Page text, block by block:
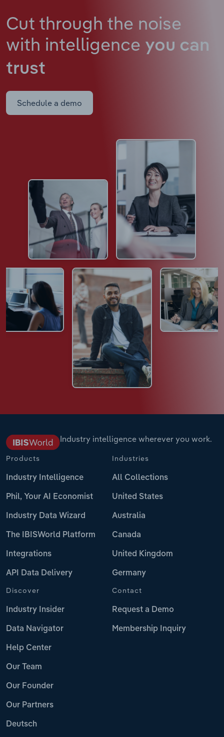
Cut through the noise
with intelligence you can
trust
Schedule a demo
Industry intelligence wherever you work.
Products
Industry Intelligence
Phil, Your AI Economist
Industry Data Wizard
The IBISWorld Platform
Integrations
API Data Delivery
Industries
All Collections
United States
Australia
Canada
United Kingdom
Germany
Discover
Industry Insider
Data Navigator
Help Center
Our Team
Our Founder
Our Partners
Deutsch
Contact
Request a Demo
Membership Inquiry